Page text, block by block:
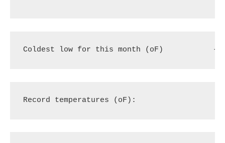
Coldest low for this month (oF) -9
Record temperatures (oF):